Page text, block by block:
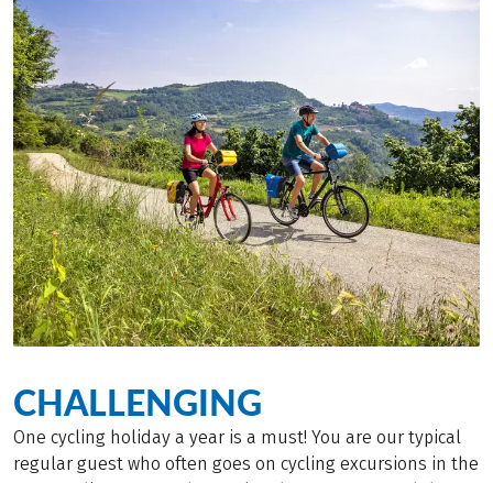
CHALLENGING
One cycling holiday a year is a must! You are our typical
regular guest who often goes on cycling excursions in the